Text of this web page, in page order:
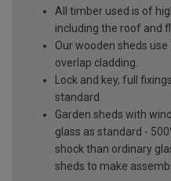
All timber used is of
including the roof and
Our wooden sheds
overlap cladding.
Lock and key, full
standard
Garden sheds with
glass as standard -
shock than ordinary
sheds to make